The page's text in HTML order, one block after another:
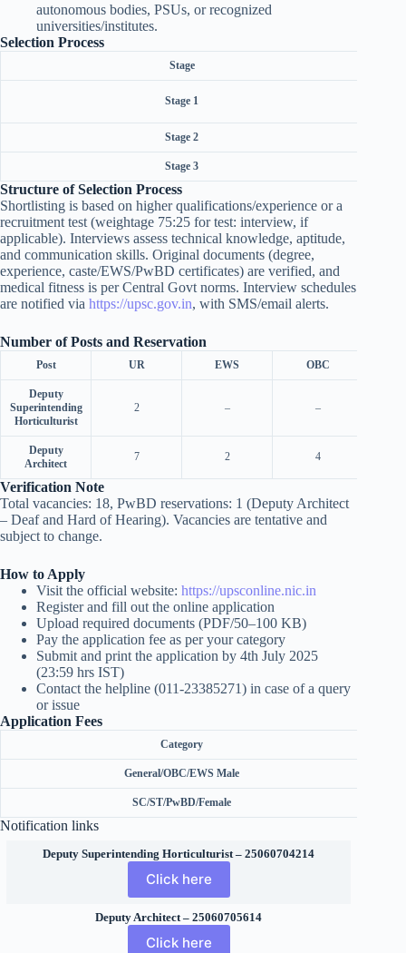
autonomous bodies, PSUs, or recognized
universities/institutes.
Selection Process
Stage
Stage 1
Stage 2
Stage 3
Structure of Selection Process
Shortlisting is based on higher qualifications/experience or a
recruitment test (weightage 75:25 for test: interview, if
applicable). Interviews assess technical knowledge, aptitude,
and communication skills. Original documents (degree,
experience, caste/EWS/PwBD certificates) are verified, and
medical fitness is per Central Govt norms. Interview schedules
are notified via https://upsc.gov.in, with SMS/email alerts.
Number of Posts and Reservation
Post UR EWS OBC
Deputy
Superintending
Horticulturist
2 – –
Deputy
Architect
7 2 4
Verification Note
Total vacancies: 18, PwBD reservations: 1 (Deputy Architect
– Deaf and Hard of Hearing). Vacancies are tentative and
subject to change.
How to Apply
Visit the official website: https://upsconline.nic.in
Register and fill out the online application
Upload required documents (PDF/50–100 KB)
Pay the application fee as per your category
Submit and print the application by 4th July 2025
(23:59 hrs IST)
Contact the helpline (011-23385271) in case of a query
or issue
Application Fees
Category
General/OBC/EWS Male
SC/ST/PwBD/Female
Notification links
Deputy Superintending Horticulturist – 25060704214
Click here
Deputy Architect – 25060705614
Click here